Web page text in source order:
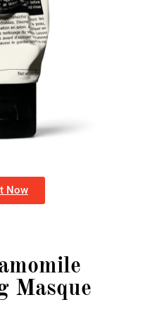
Now
Masque